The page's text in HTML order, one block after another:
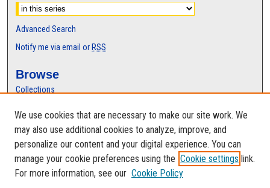
Advanced Search
Notify me via email or RSS
Browse
Collections
Authors
Author Corner
Author FAQ
We use cookies that are necessary to make our site work. We
may also use additional cookies to analyze, improve, and
personalize our content and your digital experience. You can
manage your cookie preferences using the Cookie settings link.
For more information, see our Cookie Policy